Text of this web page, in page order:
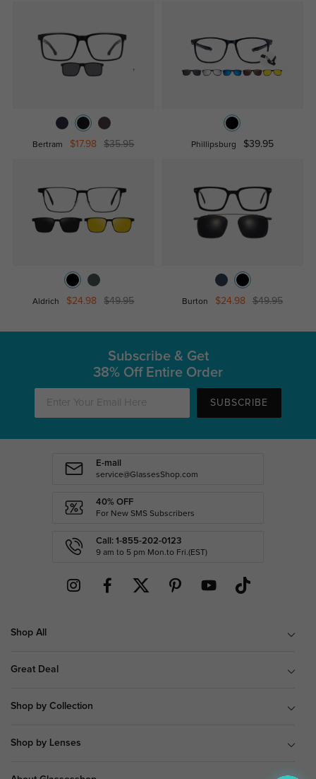
Bertram $17.98 $35.95 Phillipsburg $39.95
Aldrich $24.98 $49.95 Burton $24.98 $49.95
Subscribe & Get
38% Off Entire Order
SUBSCRIBE
E-mail
service@GlassesShop.com
40% OFF
For New SMS Subscribers
Call: 1-855-202-0123
9 am to 5 pm Mon.to Fri.(EST)
Shop All
Great Deal
Shop by Collection
Shop by Lenses